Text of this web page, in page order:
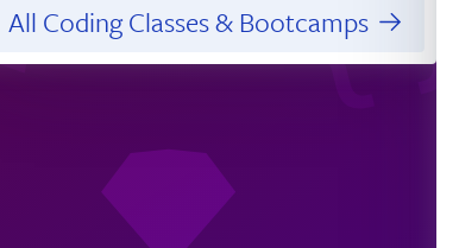
All Coding Classes & Bootcamps